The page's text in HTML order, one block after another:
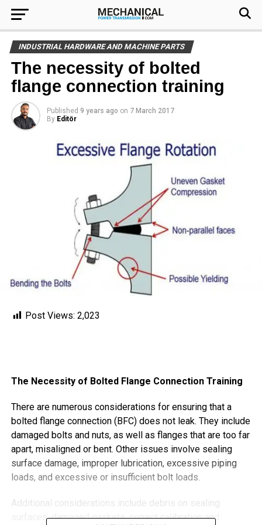
INDUSTRIAL HARDWARE AND MACHINE PARTS
The necessity of bolted
flange connection training
Published 9 years ago on 7 March 2017
By Editör
Post Views: 2,023
The Necessity of Bolted Flange Connection Training
There are numerous considerations for ensuring that a
bolted flange connection (BFC) does not leak. They include
damaged bolts and nuts, as well as flanges that are too far
apart, misaligned or bent. Other issues involve sealing
surface damage, improper lubrication, excessive piping
loads, and excessive or insufficient bolt loads.
Additional considerations include debris on sealing
surfaces, damaged gaskets, correct calibration and